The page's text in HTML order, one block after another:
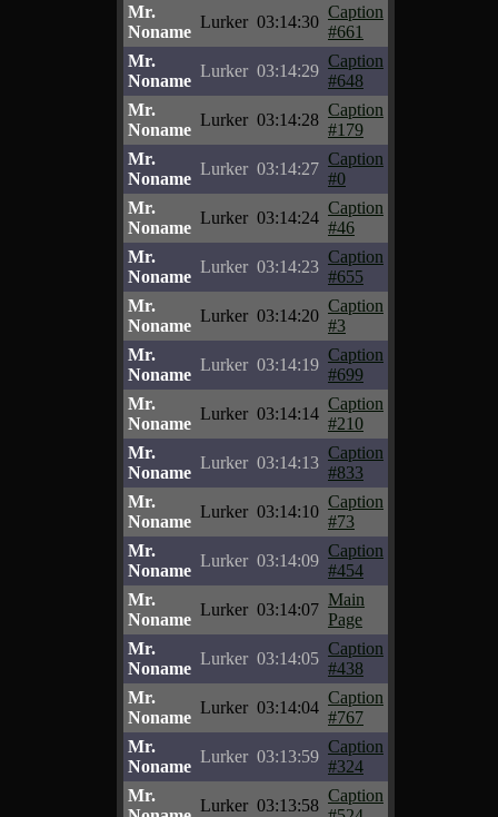
Mr.
Noname
Lurker 03:14:30
Caption
#661
Mr.
Noname
Lurker 03:14:29
Caption
#648
Mr.
Noname
Lurker 03:14:28
Caption
#179
Mr.
Noname
Lurker 03:14:27
Caption
#0
Mr.
Noname
Lurker 03:14:24
Caption
#46
Mr.
Noname
Lurker 03:14:23
Caption
#655
Mr.
Noname
Lurker 03:14:20
Caption
#3
Mr.
Noname
Lurker 03:14:19
Caption
#699
Mr.
Noname
Lurker 03:14:14
Caption
#210
Mr.
Noname
Lurker 03:14:13
Caption
#833
Mr.
Noname
Lurker 03:14:10
Caption
#73
Mr.
Noname
Lurker 03:14:09
Caption
#454
Mr.
Noname
Lurker 03:14:07
Main
Page
Mr.
Noname
Lurker 03:14:05
Caption
#438
Mr.
Noname
Lurker 03:14:04
Caption
#767
Mr.
Noname
Lurker 03:13:59
Caption
#324
Mr.
Lurker 03:13:58
Caption